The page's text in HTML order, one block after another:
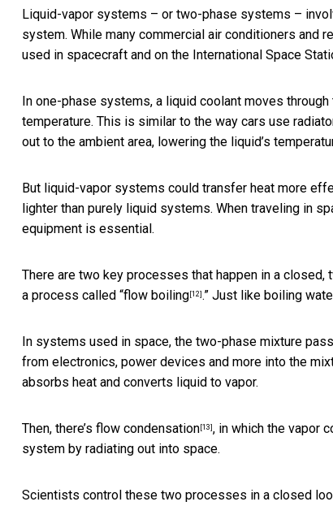
Liquid-vapor systems – or two-phase systems –
system. While many commercial air conditioners
used in spacecraft and on the International Space
In one-phase systems, a liquid coolant moves
temperature. This is similar to the way cars use
out to the ambient area, lowering the liquid’s
But liquid-vapor systems could transfer heat more
lighter than purely liquid systems. When traveling in
equipment is essential.
There are two key processes that happen in a
a process called “flow boiling [12] .” Just like boiling
In systems used in space, the two-phase mixture
from electronics, power devices and more into the
absorbs heat and converts liquid to vapor.
Then, there’s flow condensation [13] , in which the vapor
system by radiating out into space.
Scientists control these two processes in a closed